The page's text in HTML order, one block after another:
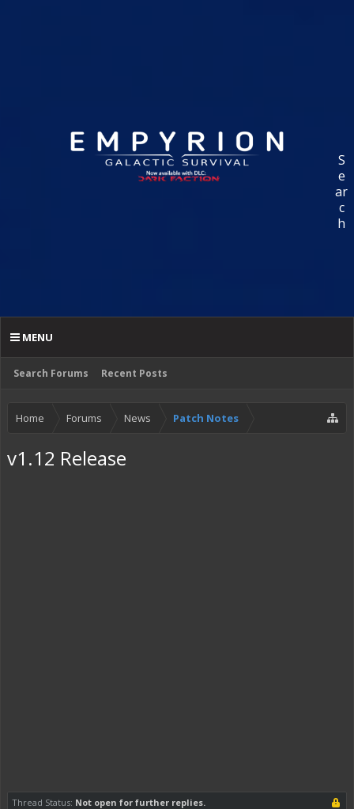
S
e
ar
c
h
Search Forums Recent Posts
MENU
Home Forums News Patch Notes
v1.12 Release
Thread Status: Not open for further replies.